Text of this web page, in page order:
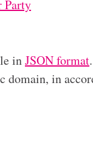
Party
inJSON format
domain, in